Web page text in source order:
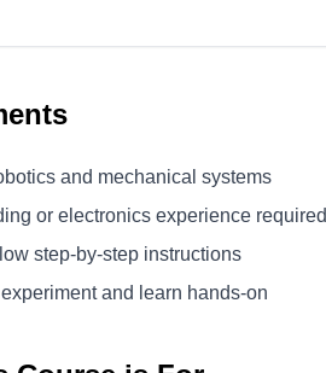
and mechanical systems
or electronics experience required
step-by-step instructions
and learn hands-on